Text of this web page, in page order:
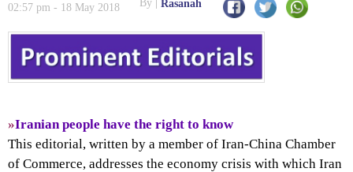
02:57 pm - 18 May 2018 By Rasanah
»Iranian people have the right to know
This editorial, written by a member of Iran-China Chamber
of Commerce, addresses the economy crisis with which Iran